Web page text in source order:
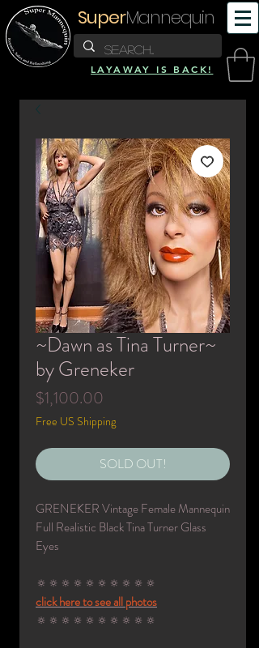
LAYAWAY IS BACK!
SuperMannequin
~Dawn as Tina Turner~
by Greneker
$1,100.00
Free US Shipping
SOLD OUT!
GRENEKER Vintage Female Mannequin
Full Realistic Black Tina Turner Glass
Eyes
🔅🔅🔅🔅🔅🔅🔅🔅🔅🔅
click here to see all photos
🔅🔅🔅🔅🔅🔅🔅🔅🔅🔅